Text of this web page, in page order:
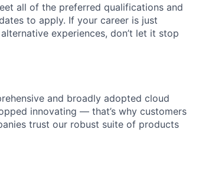
all of the preferred qualifications and
to apply. If your career is just
experiences, don’t let it stop
and broadly adopted cloud
innovating — that’s why customers
trust our robust suite of products